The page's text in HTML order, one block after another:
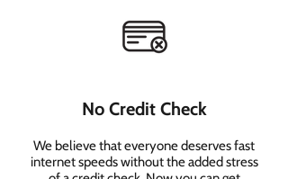
No Credit Check
We believe that everyone deserves fast
internet speeds without the added stress